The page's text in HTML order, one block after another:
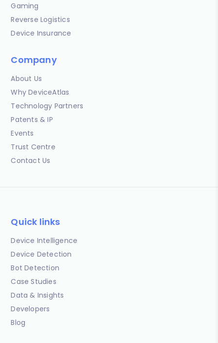
Gaming
Reverse Logistics
Device Insurance
Company
About Us
Why DeviceAtlas
Technology Partners
Patents & IP
Events
Trust Centre
Contact Us
Quick links
Device Intelligence
Device Detection
Bot Detection
Case Studies
Data & Insights
Developers
Blog